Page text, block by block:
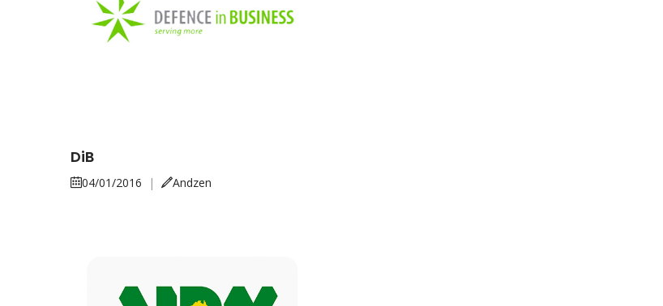
DiB
04/01/2016 | Andzen